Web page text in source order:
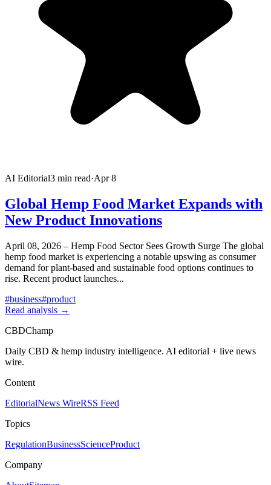
AI Editorial3 min read·Apr 8
Global Hemp Food Market Expands with
New Product Innovations
April 08, 2026 – Hemp Food Sector Sees Growth Surge The global
hemp food market is experiencing a notable upswing as consumer
demand for plant-based and sustainable food options continues to
rise. Recent product launches...
#business#product
Read analysis →
CBDChamp
Daily CBD & hemp industry intelligence. AI editorial + live news
wire.
Content
EditorialNews WireRSS Feed
Topics
RegulationBusinessScienceProduct
Company